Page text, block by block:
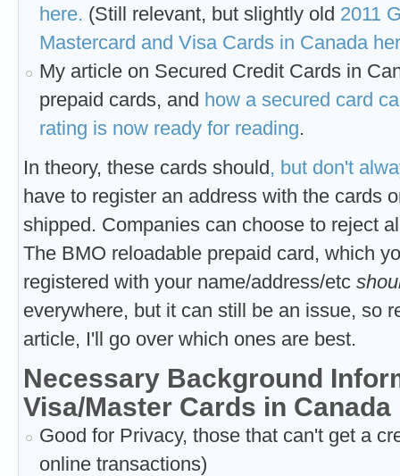
here. (Still relevant, but slightly old 2011
Mastercard and Visa Cards in Canada
My article on Secured Credit Cards in
prepaid cards, and how a secured card
rating is now ready for reading.
In theory, these cards should, but don't
have to register an address with the cards
shipped. Companies can choose to reject
The BMO reloadable prepaid card, which
registered with your name/address/etc
everywhere, but it can still be an issue, so
article, I'll go over which ones are best.
Necessary Background
Visa/Master Cards in Canada
Good for Privacy, those that can't get a
online transactions)